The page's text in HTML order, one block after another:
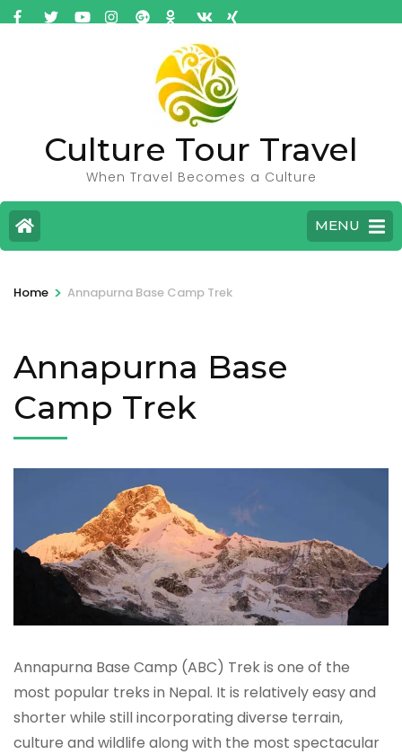
Culture Tour Travel
When Travel Becomes a Culture
MENU
Home > Annapurna Base Camp Trek
Annapurna Base
Camp Trek
Annapurna Base Camp (ABC) Trek is one of the
most popular treks in Nepal. It is relatively easy and
shorter while still incorporating diverse terrain,
culture and wildlife along with the most spectacular